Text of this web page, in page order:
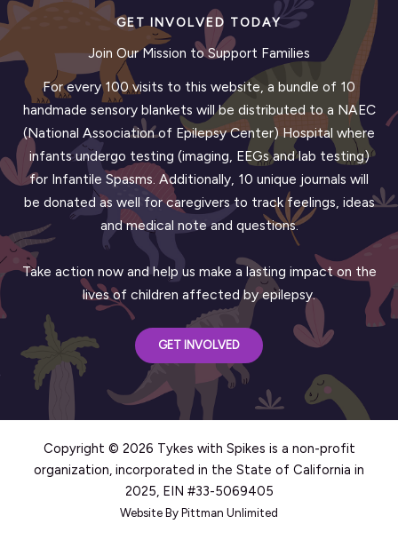
GET INVOLVED TODAY
Join Our Mission to Support Families
For every 100 visits to this website, a bundle of 10
handmade sensory blankets will be distributed to a NAEC
(National Association of Epilepsy Center) Hospital where
infants undergo testing (imaging, EEGs and lab testing)
for Infantile Spasms. Additionally, 10 unique journals will
be donated as well for caregivers to track feelings, ideas
and medical note and questions.
Take action now and help us make a lasting impact on the
lives of children affected by epilepsy.
GET INVOLVED
Copyright © 2026 Tykes with Spikes is a non-profit
organization, incorporated in the State of California in
2025, EIN #33-5069405
Website By Pittman Unlimited